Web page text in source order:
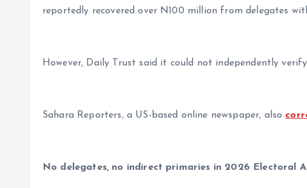
reportedly recovered over N100 million from delegates
However, Daily Trust said it could not independently
Sahara Reporters, a US-based online newspaper, also
No delegates, no indirect primaries in 2026 Electoral